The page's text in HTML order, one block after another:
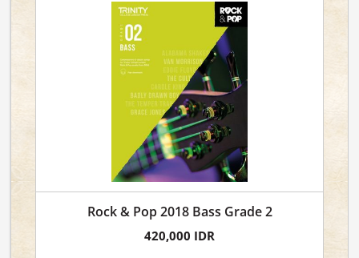
Rock & Pop 2018 Bass Grade 2
420,000 IDR